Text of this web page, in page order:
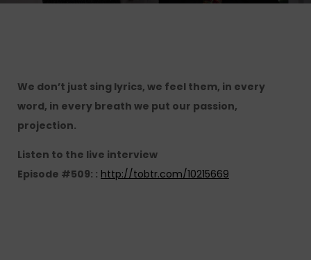
We don’t just sing lyrics, we feel them, in every
word, in every breath we put our passion,
projection.
Listen to the live interview
Episode #509: : http://tobtr.com/10215669